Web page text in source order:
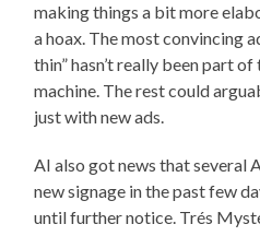
making things a bit more
a hoax. The most convincing
thin” hasn’t really been part
machine. The rest could
just with new ads.
AI also got news that several
new signage in the past few
until further notice. Trés